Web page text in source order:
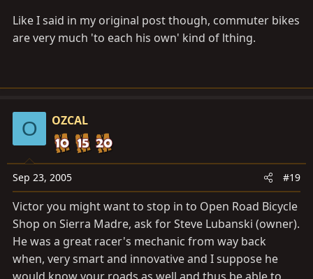
embarrassing or painful fall by absorbing a hit just
enough to keep me in control, maybe just long enough
to slow to a survivable crash. In rush-hour traffic, I like
Like I said in my original post though, commuter bikes
are very much 'to each his own' kind of lthing.
O OZCAL
Sep 23, 2005 #19
Victor you might want to stop in to Open Road Bicycle
Shop on Sierra Madre, ask for Steve Lubanski (owner).
He was a great racer's mechanic from way back
when, very smart and innovative and I suppose he